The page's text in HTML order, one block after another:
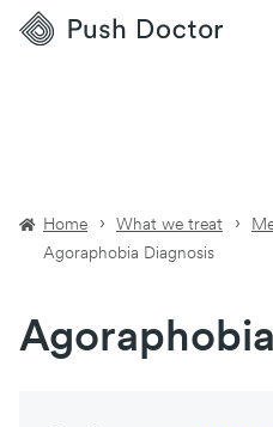
Push
Doctor
Home What we treat
Agoraphobia Diagnosis